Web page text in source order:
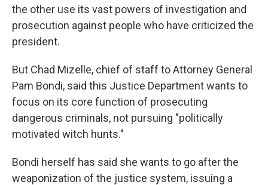
the other use its vast powers of investigation and
prosecution against people who have criticized the
president.
But Chad Mizelle, chief of staff to Attorney General
Pam Bondi, said this Justice Department wants to
focus on its core function of prosecuting
dangerous criminals, not pursuing "politically
motivated witch hunts."
Bondi herself has said she wants to go after the
weaponization of the justice system, issuing a